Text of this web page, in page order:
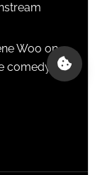
Woo on
comedy